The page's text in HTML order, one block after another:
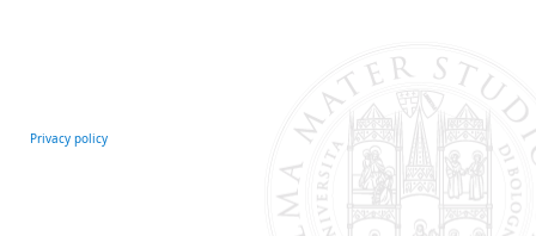
Privacy policy